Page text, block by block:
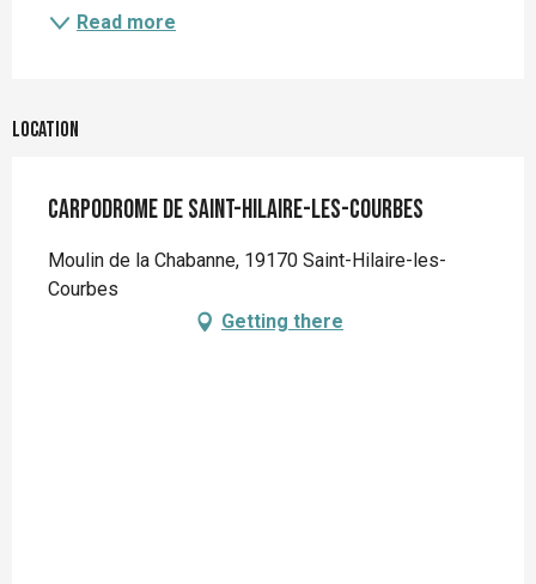
Read more
Location
Carpodrome de Saint-Hilaire-Les-Courbes
Moulin de la Chabanne, 19170 Saint-Hilaire-les-
Courbes
Getting there